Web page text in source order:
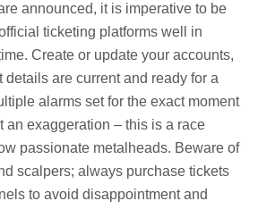
announced, it is imperative to be
ticketing platforms well in
Create or update your accounts,
are current and ready for a
alarms set for the exact moment
an exaggeration – this is a race
passionate metalheads. Beware of
scalpers; always purchase tickets
to avoid disappointment and